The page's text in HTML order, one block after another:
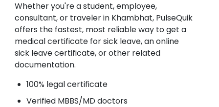
Whether you're a student, employee,
consultant, or traveler in Khambhat, PulseQuik
offers the fastest, most reliable way to get a
medical certificate for sick leave, an online
sick leave certificate, or other related
documentation.
100% legal certificate
Verified MBBS/MD doctors